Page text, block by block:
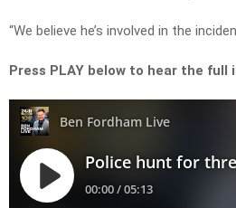
“We believe he’s involved in the
Press PLAY below to hear the full